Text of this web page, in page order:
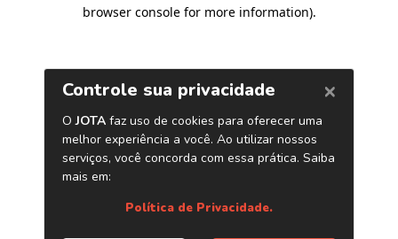
browser console for more information).